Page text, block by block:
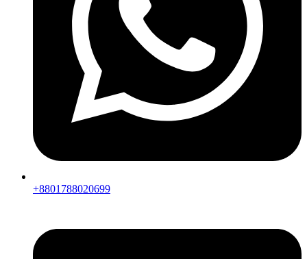
+8801788020699